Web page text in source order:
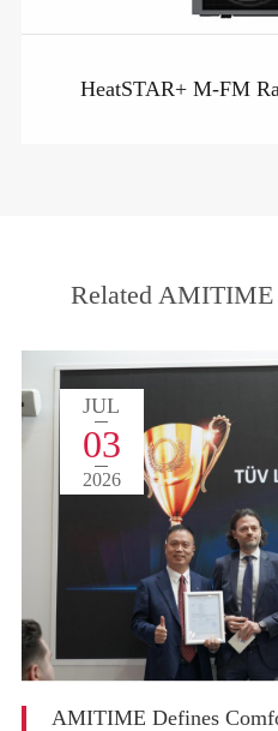
HeatSTAR+ M-FM
Related AMITIME
JUL
03
2026
AMITIME Defines